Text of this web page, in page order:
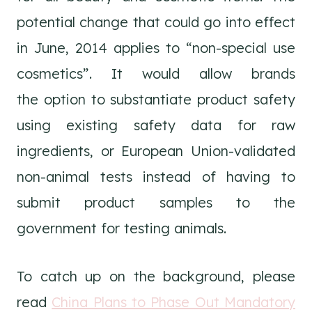
potential change that could go into effect
in June, 2014 applies to “non-special use
cosmetics”. It would allow brands
the option to substantiate product safety
using existing safety data for raw
ingredients, or European Union-validated
non-animal tests instead of having to
submit product samples to the
government for testing animals.
To catch up on the background, please
read China Plans to Phase Out Mandatory